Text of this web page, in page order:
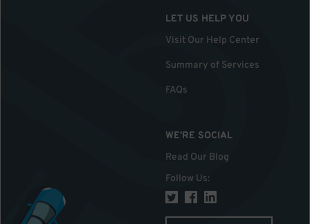
LET US HELP YOU
Visit Our Help Center
Summary of Services
FAQs
WE'RE SOCIAL
Read Our Blog
Follow Us: